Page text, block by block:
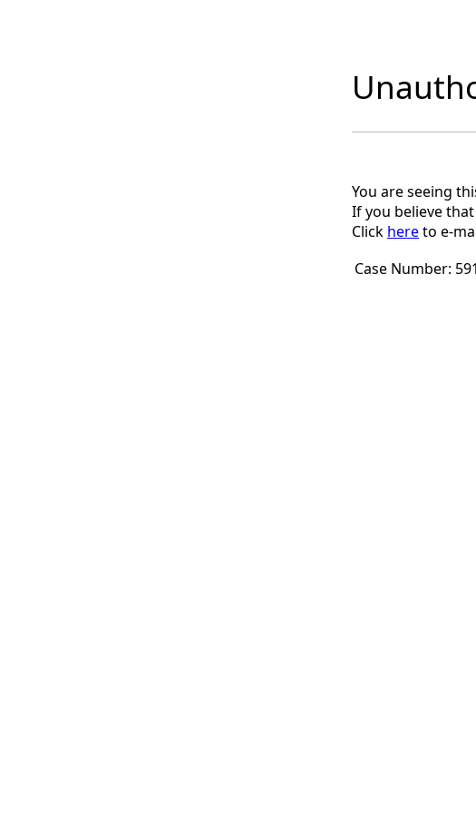
You are seeing
If you believe
Click hereto e-
Case Number: